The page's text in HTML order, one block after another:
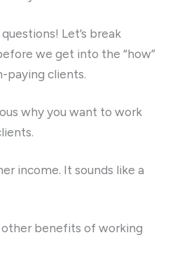
Let’s break
we get into the “how”
paying clients.
why you want to work
income. It sounds like a
other benefits of working